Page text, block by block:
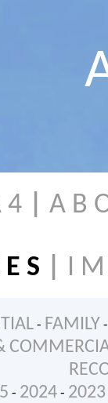
4 A B
S I
- FAMILY -
- 2024 - 2023